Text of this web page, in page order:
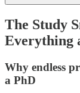
The Study
Everything
Why endless
a PhD